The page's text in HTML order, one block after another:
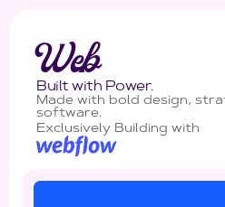
Web
Built with Power.
Made with bold design,
software.
Exclusively Building with